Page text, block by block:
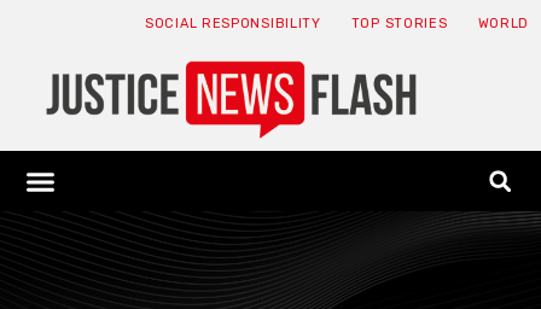
SOCIAL RESPONSIBILITY TOP STORIES WORLD